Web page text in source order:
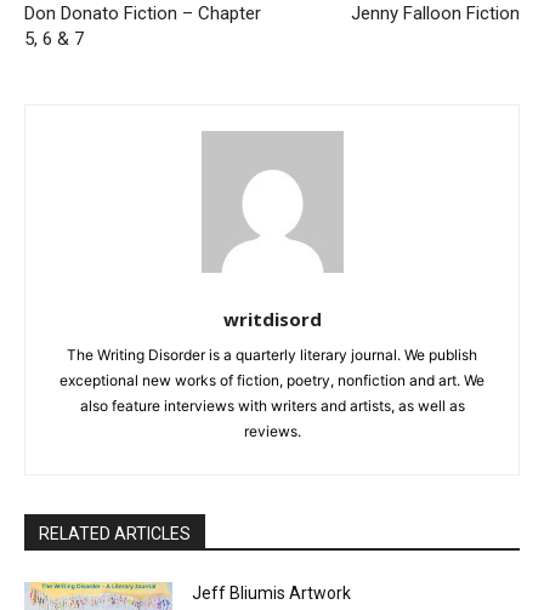
Don Donato Fiction – Chapter
5, 6 & 7
Jenny Falloon Fiction
writdisord
The Writing Disorder is a quarterly literary journal. We publish
exceptional new works of fiction, poetry, nonfiction and art. We
also feature interviews with writers and artists, as well as
reviews.
RELATED ARTICLES
Jeff Bliumis Artwork